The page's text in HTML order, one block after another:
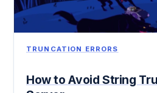
TRUNCATION ERRORS
How to Avoid String